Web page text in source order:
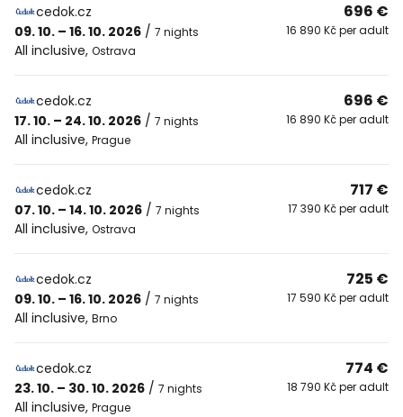
cedok.cz
09. 10. – 16. 10. 2026 / 7 nights
All inclusive, Ostrava
696 €
16 890 Kč per adult
cedok.cz
17. 10. – 24. 10. 2026 / 7 nights
All inclusive, Prague
696 €
16 890 Kč per adult
cedok.cz
07. 10. – 14. 10. 2026 / 7 nights
All inclusive, Ostrava
717 €
17 390 Kč per adult
cedok.cz
09. 10. – 16. 10. 2026 / 7 nights
All inclusive, Brno
725 €
17 590 Kč per adult
cedok.cz
23. 10. – 30. 10. 2026 / 7 nights
All inclusive, Prague
774 €
18 790 Kč per adult